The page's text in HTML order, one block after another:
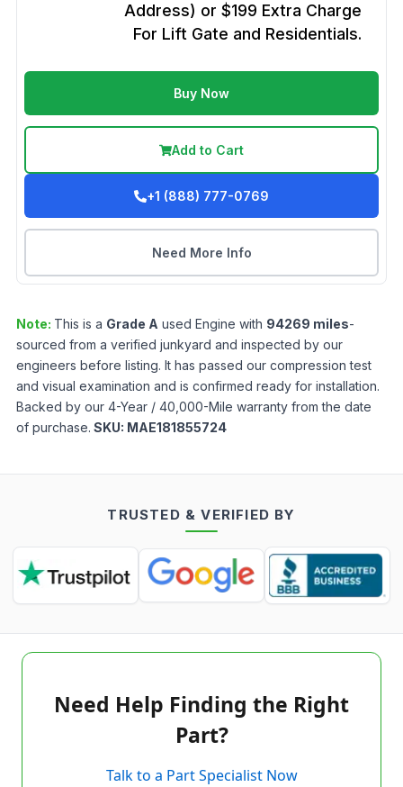
Address) or $199 Extra Charge
For Lift Gate and Residentials.
Buy Now
Add to Cart
+1 (888) 777-0769
Need More Info
Note: This is a Grade A used Engine with 94269 miles-
sourced from a verified junkyard and inspected by our
engineers before listing. It has passed our compression test
and visual examination and is confirmed ready for installation.
Backed by our 4-Year / 40,000-Mile warranty from the date
of purchase. SKU: MAE181855724
TRUSTED & VERIFIED BY
Need Help Finding the Right
Part?
Talk to a Part Specialist Now